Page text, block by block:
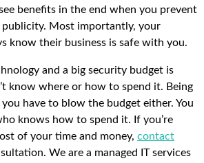
benefits in the end when you prevent
publicity. Most importantly, your
know their business is safe with you.
and a big security budget is
know where or how to spend it. Being
you have to blow the budget either. You
knows how to spend it. If you’re
of your time and money, contact
We are a managed IT services